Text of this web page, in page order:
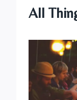
All